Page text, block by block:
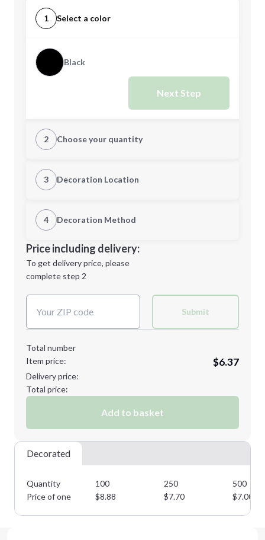
1 Select a color
Black
Next Step
2 Choose your quantity
Quantity
Minimum order quantity is
Next Step
3 Decoration Location
1st Location
Decoration Location
4 Decoration Method
1st
location:
Decoration Method:
Price including delivery:
To get delivery price, please
complete step 2
Submit
Total number
Item price:
$6.37
Delivery price:
Total price:
Add to basket
Decorated
Quantity 100 250
500
Price of one
$8.88 $7.70 $7.00